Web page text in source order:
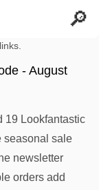
- August
19 Lookfantastic
seasonal sale
newsletter
orders add